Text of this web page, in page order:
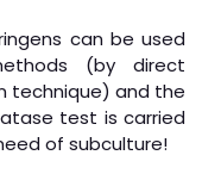
can be used
(by direct
technique) and the
test is carried
of subculture!